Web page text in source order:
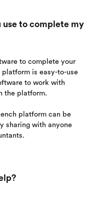
use to complete my
to complete your
platform is easy-to-use
to work with
the platform.
platform can be
sharing with anyone